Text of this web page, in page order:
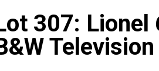
307: Lionel